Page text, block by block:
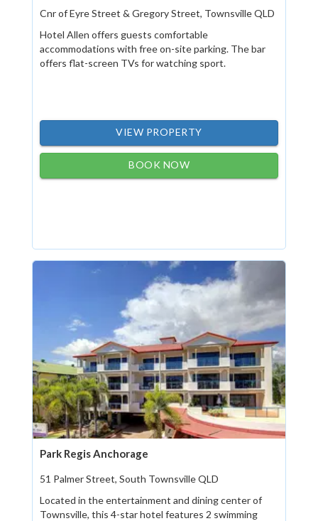
Cnr of Eyre Street & Gregory Street, Townsville QLD
Hotel Allen offers guests comfortable
accommodations with free on-site parking. The bar
offers flat-screen TVs for watching sport.
VIEW PROPERTY
BOOK NOW
Park Regis Anchorage
51 Palmer Street, South Townsville QLD
Located in the entertainment and dining center of
Townsville, this 4-star hotel features 2 swimming